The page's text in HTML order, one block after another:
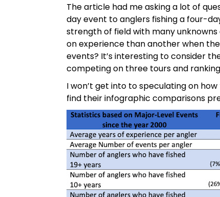
The article had me asking a lot of
day event to anglers fishing a four-
strength of field with many
on experience than another when
events? It’s interesting to consider
competing on three tours and
I won’t get into to speculating on
find their infographic comparisons